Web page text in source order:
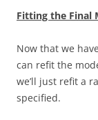
Fitting the Final
Now that we
can refit the
we’ll just refit a
specified.